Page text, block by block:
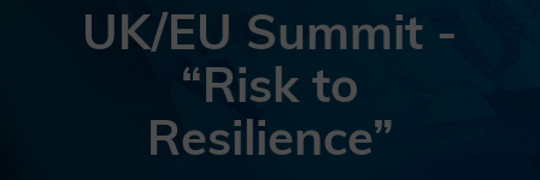
UK/EU Summit -
“Risk to
Resilience”